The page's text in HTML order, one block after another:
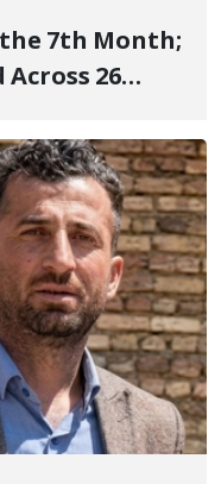
7th Month;
Across 26
Locations